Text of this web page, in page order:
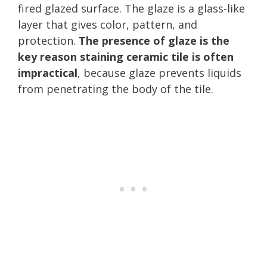
fired glazed surface. The glaze is a glass-like
layer that gives color, pattern, and
protection. The presence of glaze is the
key reason staining ceramic tile is often
impractical, because glaze prevents liquids
from penetrating the body of the tile.